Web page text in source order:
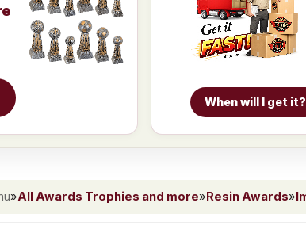
When will I get it?
»All Awards Trophies and more»Resin Awards»